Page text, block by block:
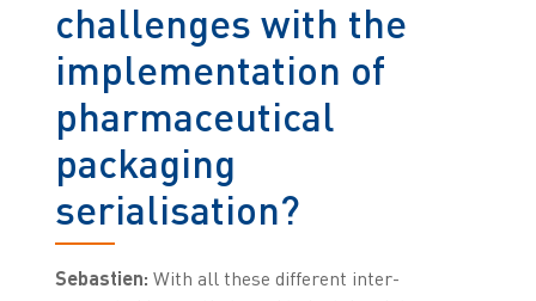
challenges with the
implementation of
pharmaceutical
packaging
serialisation?
Sebastien: With all these different inter-